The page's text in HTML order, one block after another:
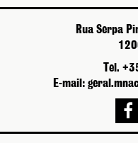
Rua Serpa
Tel.
E-mail: